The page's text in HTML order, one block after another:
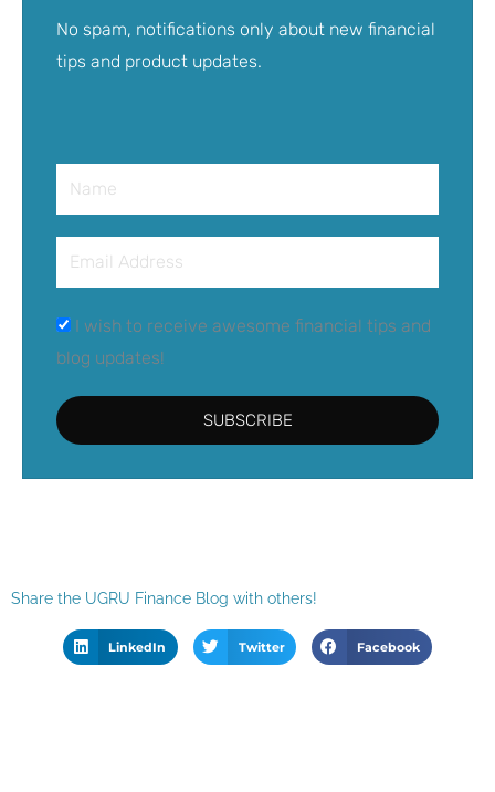
No spam, notifications only about new financial
tips and product updates.
I wish to receive awesome financial tips and
blog updates!
SUBSCRIBE
Share the UGRU Finance Blog with others!
LinkedIn Twitter Facebook